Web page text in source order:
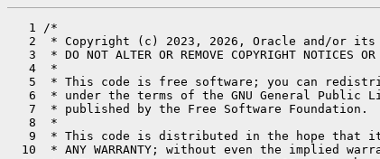
   1 /*
2  * Copyright (c) 2023, 2026, Oracle and/or
3  * DO NOT ALTER OR REMOVE COPYRIGHT NOTICES OR
   4  *
5  * This code is free software; you can
6  * under the terms of the GNU General Public
   7  * published by the Free Software Foundation.
   8  *
9  * This code is distributed in the hope that
10  * ANY WARRANTY; without even the implied